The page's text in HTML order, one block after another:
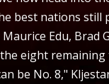
best nations still
Edu, Brad
eight
be No. 8,"